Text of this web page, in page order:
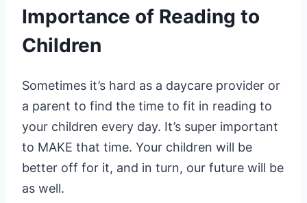
Importance of Reading to
Children
Sometimes it’s hard as a daycare provider or
a parent to find the time to fit in reading to
your children every day. It’s super important
to MAKE that time. Your children will be
better off for it, and in turn, our future will be
as well.